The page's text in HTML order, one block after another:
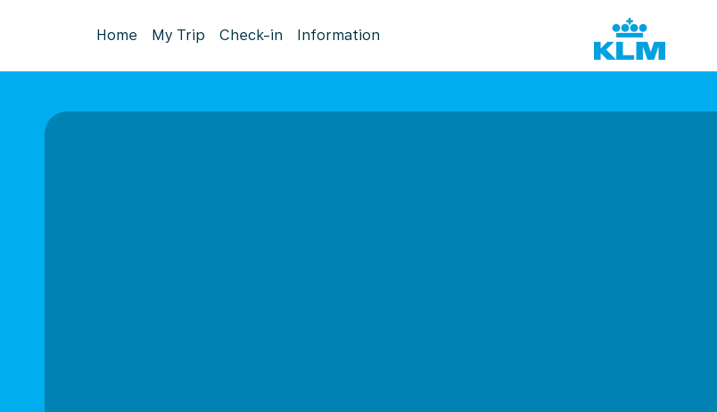
Home My Trip Check-in Information